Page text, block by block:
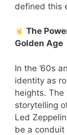
defined this
The
Golden Age
In the ’60s
identity as
heights.
storytelling
Led
be a conduit